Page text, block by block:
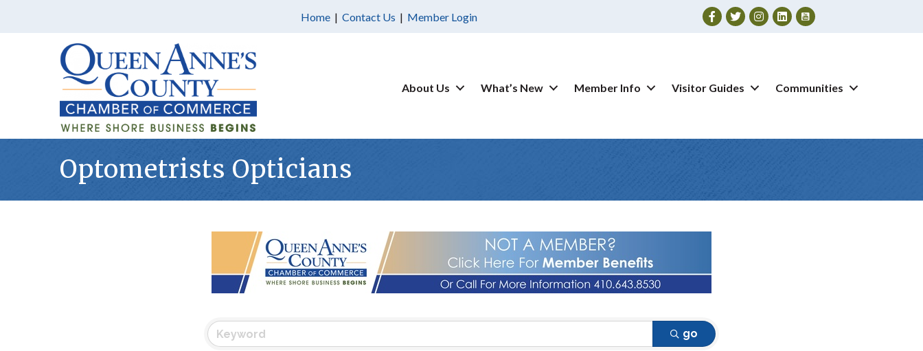
Home | Contact Us | Member Login Facebook
TwitterInstagram
About Us What’s New Member Info Visitor Guides Communities
Optometrists Opticians
go